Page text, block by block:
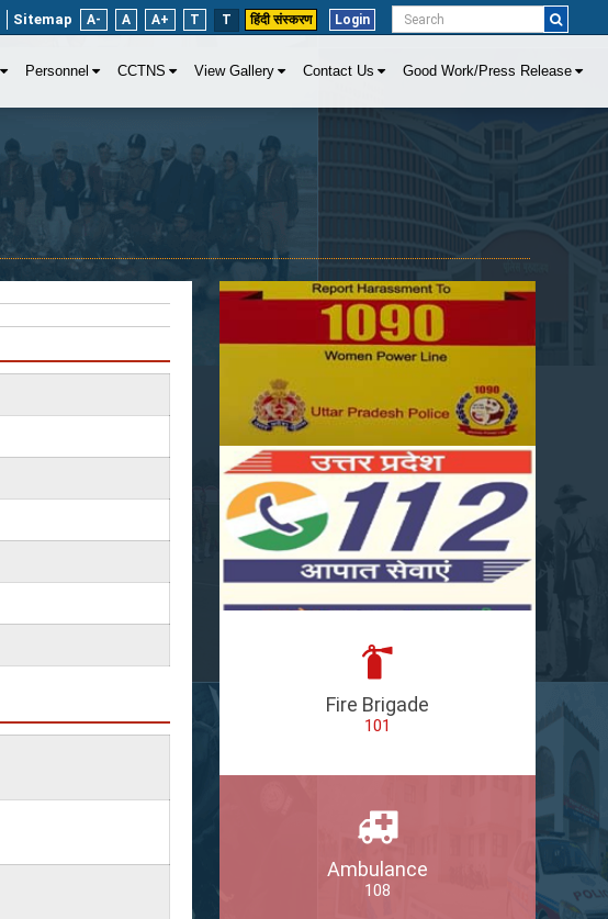
Sitemap A- A A+ T T हिंदी संस्करण Login
Personnel CCTNS View Gallery Contact Us Good Work/Press Release
Fire Brigade
101
Ambulance
108